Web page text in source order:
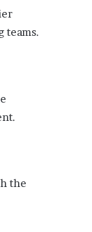
teams.
the